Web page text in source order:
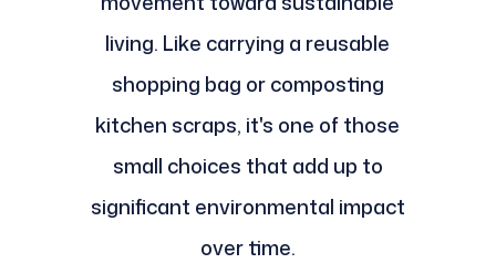
living. Like carrying a reusable
shopping bag or composting
kitchen scraps, it's one of those
small choices that add up to
significant environmental impact
over time.